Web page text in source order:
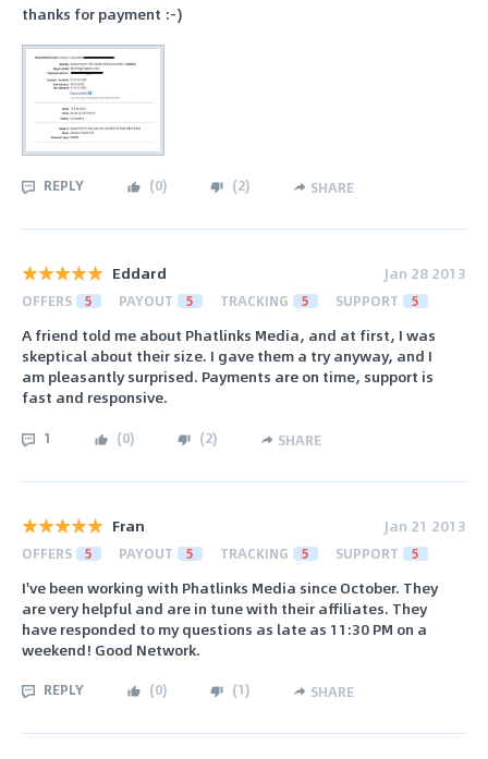
thanks for payment :-)
REPLY (0) (2) SHARE
Eddard Jan 28 2013
OFFERS 5 PAYOUT 5 TRACKING 5 SUPPORT 5
A friend told me about Phatlinks Media, and at first, I was
skeptical about their size. I gave them a try anyway, and I
am pleasantly surprised. Payments are on time, support is
fast and responsive.
1 (0) (2) SHARE
Fran Jan 21 2013
OFFERS 5 PAYOUT 5 TRACKING 5 SUPPORT 5
I've been working with Phatlinks Media since October. They
are very helpful and are in tune with their affiliates. They
have responded to my questions as late as 11:30 PM on a
weekend! Good Network.
REPLY (0) (1) SHARE